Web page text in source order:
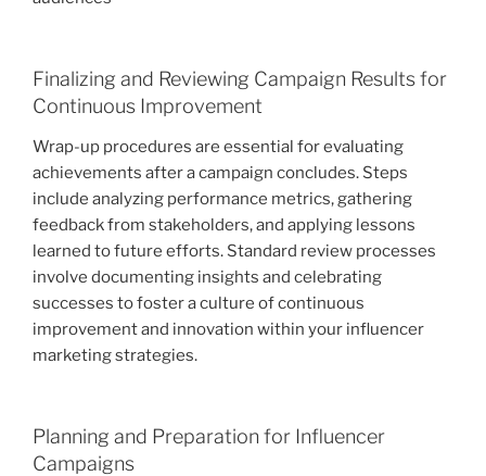
Finalizing and Reviewing Campaign Results for
Continuous Improvement
Wrap-up procedures are essential for evaluating
achievements after a campaign concludes. Steps
include analyzing performance metrics, gathering
feedback from stakeholders, and applying lessons
learned to future efforts. Standard review processes
involve documenting insights and celebrating
successes to foster a culture of continuous
improvement and innovation within your influencer
marketing strategies.
Planning and Preparation for Influencer
Campaigns